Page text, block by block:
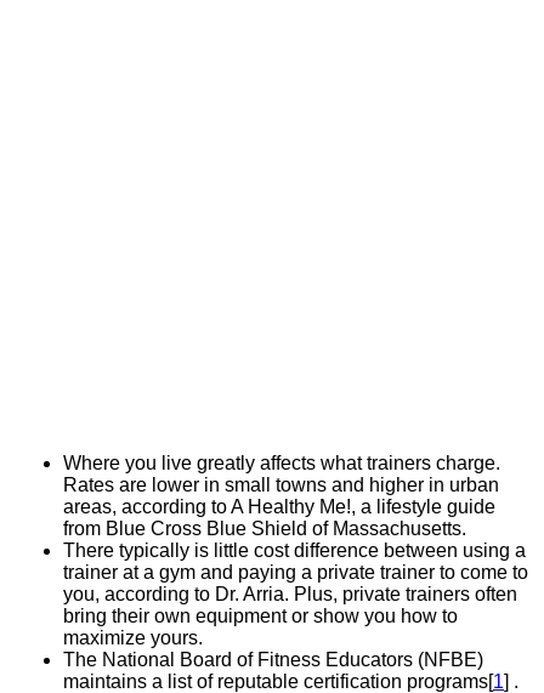
Where you live greatly affects what trainers charge.
Rates are lower in small towns and higher in urban
areas, according to A Healthy Me!, a lifestyle guide
from Blue Cross Blue Shield of Massachusetts.
There typically is little cost difference between using a
trainer at a gym and paying a private trainer to come to
you, according to Dr. Arria. Plus, private trainers often
bring their own equipment or show you how to
maximize yours.
The National Board of Fitness Educators (NFBE)
maintains a list of reputable certification programs[1] .